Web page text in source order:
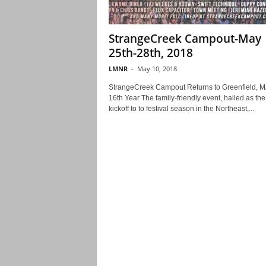
StrangeCreek Campout-May
25th-28th, 2018
LMNR - May 10, 2018
StrangeCreek Campout Returns to Greenfield,
16th Year The family-friendly event, hailed as the
kickoff to to festival season in the Northeast,...